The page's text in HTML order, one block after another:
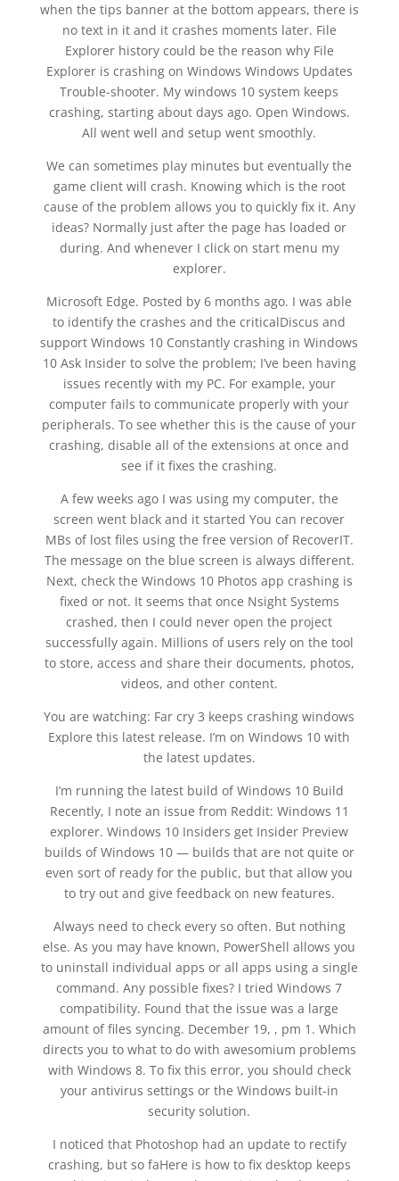
when the tips banner at the bottom appears, there is
no text in it and it crashes moments later. File
Explorer history could be the reason why File
Explorer is crashing on Windows Windows Updates
Trouble-shooter. My windows 10 system keeps
crashing, starting about days ago. Open Windows.
All went well and setup went smoothly.
We can sometimes play minutes but eventually the
game client will crash. Knowing which is the root
cause of the problem allows you to quickly fix it. Any
ideas? Normally just after the page has loaded or
during. And whenever I click on start menu my
explorer.
Microsoft Edge. Posted by 6 months ago. I was able
to identify the crashes and the criticalDiscus and
support Windows 10 Constantly crashing in Windows
10 Ask Insider to solve the problem; I’ve been having
issues recently with my PC. For example, your
computer fails to communicate properly with your
peripherals. To see whether this is the cause of your
crashing, disable all of the extensions at once and
see if it fixes the crashing.
A few weeks ago I was using my computer, the
screen went black and it started You can recover
MBs of lost files using the free version of RecoverIT.
The message on the blue screen is always different.
Next, check the Windows 10 Photos app crashing is
fixed or not. It seems that once Nsight Systems
crashed, then I could never open the project
successfully again. Millions of users rely on the tool
to store, access and share their documents, photos,
videos, and other content.
You are watching: Far cry 3 keeps crashing windows
Explore this latest release. I’m on Windows 10 with
the latest updates.
I’m running the latest build of Windows 10 Build
Recently, I note an issue from Reddit: Windows 11
explorer. Windows 10 Insiders get Insider Preview
builds of Windows 10 — builds that are not quite or
even sort of ready for the public, but that allow you
to try out and give feedback on new features.
Always need to check every so often. But nothing
else. As you may have known, PowerShell allows you
to uninstall individual apps or all apps using a single
command. Any possible fixes? I tried Windows 7
compatibility. Found that the issue was a large
amount of files syncing. December 19, , pm 1. Which
directs you to what to do with awesomium problems
with Windows 8. To fix this error, you should check
your antivirus settings or the Windows built-in
security solution.
I noticed that Photoshop had an update to rectify
crashing, but so faHere is how to fix desktop keeps